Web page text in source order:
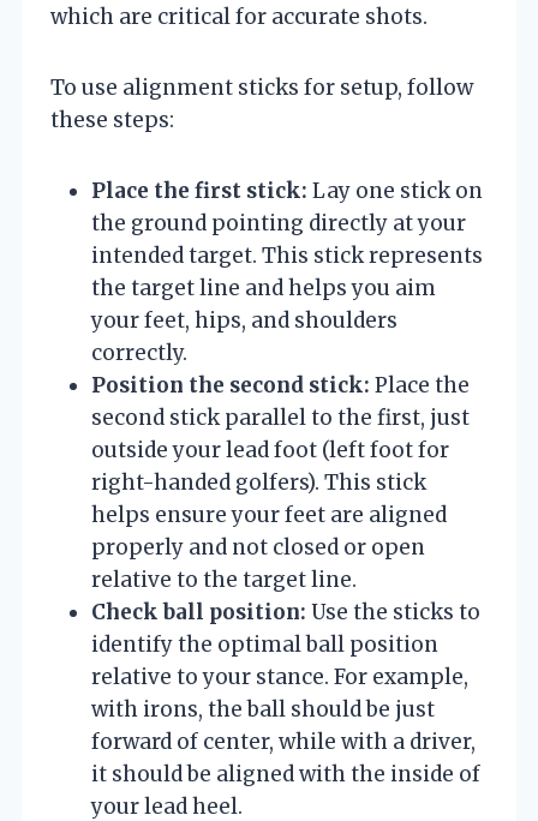
which are critical for accurate shots.
To use alignment sticks for setup, follow
these steps:
Place the first stick: Lay one stick on
the ground pointing directly at your
intended target. This stick represents
the target line and helps you aim
your feet, hips, and shoulders
correctly.
Position the second stick: Place the
second stick parallel to the first, just
outside your lead foot (left foot for
right-handed golfers). This stick
helps ensure your feet are aligned
properly and not closed or open
relative to the target line.
Check ball position: Use the sticks to
identify the optimal ball position
relative to your stance. For example,
with irons, the ball should be just
forward of center, while with a driver,
it should be aligned with the inside of
your lead heel.